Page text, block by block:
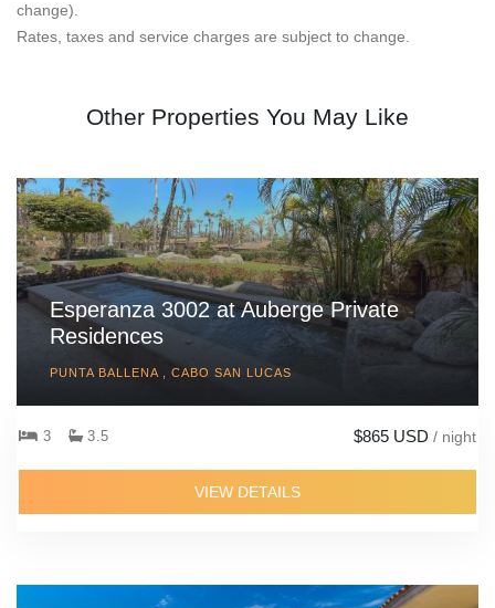
change).
Rates, taxes and service charges are subject to change.
Other Properties You May Like
Esperanza 3002 at Auberge Private
Residences
PUNTA BALLENA , CABO SAN LUCAS
3 3.5 $865 USD / night
VIEW DETAILS